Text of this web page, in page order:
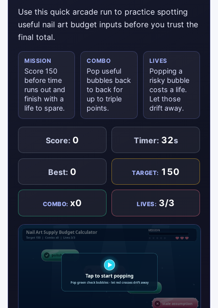
Use this quick arcade run to practice spotting
useful nail art budget inputs before you trust the
final total.
MISSION
Score 150
before time
runs out and
finish with a
life to spare.
COMBO
Pop useful
bubbles back
to back for
up to triple
points.
LIVES
Popping a
risky bubble
costs a life.
Let those
drift away.
Score: 0 Timer: 32s
Best: 0 TARGET: 150
COMBO:x0 LIVES: 3/3